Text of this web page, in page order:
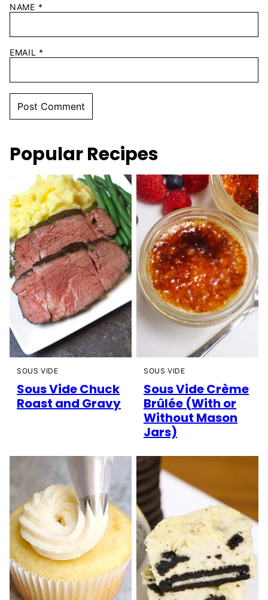
NAME *
EMAIL *
Popular Recipes
SOUS VIDE
Sous Vide Chuck
Roast and Gravy
SOUS VIDE
Sous Vide Crème
Brûlée (With or
Without Mason
Jars)